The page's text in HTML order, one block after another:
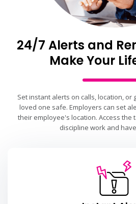
24/7 Alerts and
Make Your
Set instant alerts on calls, location, or
loved one safe. Employers can set
their employee's location. Access the
discipline work and